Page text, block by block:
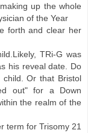
up the whole
of the Year
forth and clear her
TRi-G was
his reveal date. Do
Or that Bristol
out" for a Down
the realm of the
term for Trisomy 21